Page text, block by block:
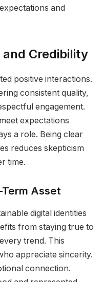
and
Credibility
positive interactions.
consistent quality,
engagement.
expectations
a role. Being clear
reduces skepticism
time.
Asset
digital identities
from staying true to
trend. This
appreciate sincerity.
connection.